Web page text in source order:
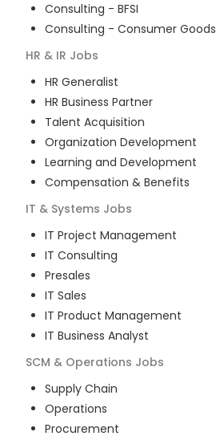
Consulting - BFSI
Consulting - Consumer Goods
HR & IR Jobs
HR Generalist
HR Business Partner
Talent Acquisition
Organization Development
Learning and Development
Compensation & Benefits
IT & Systems Jobs
IT Project Management
IT Consulting
Presales
IT Sales
IT Product Management
IT Business Analyst
SCM & Operations Jobs
Supply Chain
Operations
Procurement